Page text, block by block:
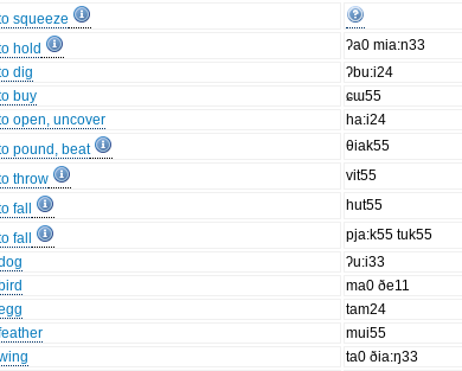
squeeze
hold
ʔa0 mia:n33
dig
ʔbu:i24
buy ɕɯ55
open, uncover
ha:i24
pound, beat θiak55
throw vit55
fall
hut55
fall pja:k55 tuk55
ʔu:i33
bird ma0 ðe11
tam24
mui55
ta0 ðia:ŋ33